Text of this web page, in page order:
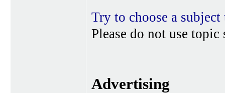
Try to choose a
Please do not use
Advertising